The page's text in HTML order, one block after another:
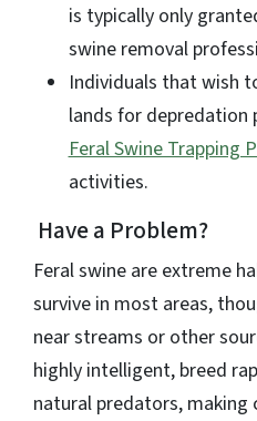
is typically only
swine removal
Individuals that wish
lands for depredation
Feral Swine Trapping
activities.
Have a Problem?
Feral swine are extreme
survive in most areas,
near streams or other
highly intelligent, breed
natural predators,